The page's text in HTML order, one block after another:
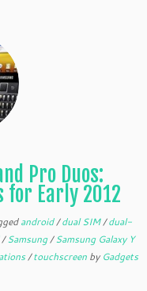
Pro Duos:
for Early 2012
android/dual SIM/dual-
/Samsung/Samsung Galaxy Y
/touchscreen by Gadgets